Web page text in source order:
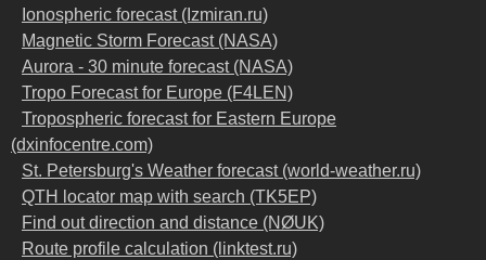
Ionospheric forecast (Izmiran.ru)
Magnetic Storm Forecast (NASA)
Aurora - 30 minute forecast (NASA)
Tropo Forecast for Europe (F4LEN)
Tropospheric forecast for Eastern Europe
(dxinfocentre.com)
St. Petersburg's Weather forecast (world-weather.ru)
QTH locator map with search (TK5EP)
Find out direction and distance (NØUK)
Route profile calculation (linktest.ru)